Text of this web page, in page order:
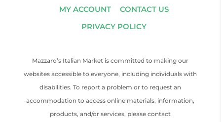
MY ACCOUNT
CONTACT US
PRIVACY POLICY
Mazzaro’s Italian Market is committed to making our
websites accessible to everyone, including individuals with
disabilities. To report a problem or to request an
accommodation to access online materials, information,
products, and/or services, please contact